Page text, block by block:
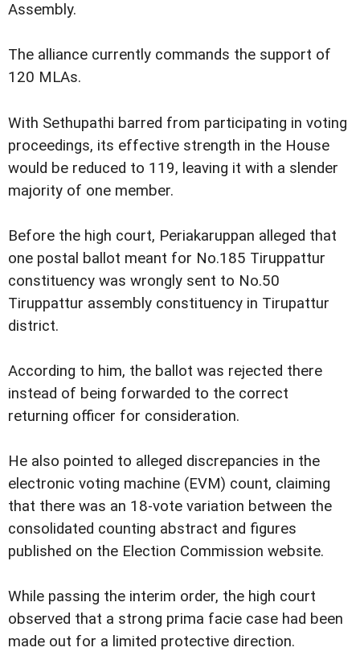
Assembly.
The alliance currently commands the support of
120 MLAs.
With Sethupathi barred from participating in voting
proceedings, its effective strength in the House
would be reduced to 119, leaving it with a slender
majority of one member.
Before the high court, Periakaruppan alleged that
one postal ballot meant for No.185 Tiruppattur
constituency was wrongly sent to No.50
Tiruppattur assembly constituency in Tirupattur
district.
According to him, the ballot was rejected there
instead of being forwarded to the correct
returning officer for consideration.
He also pointed to alleged discrepancies in the
electronic voting machine (EVM) count, claiming
that there was an 18-vote variation between the
consolidated counting abstract and figures
published on the Election Commission website.
While passing the interim order, the high court
observed that a strong prima facie case had been
made out for a limited protective direction.